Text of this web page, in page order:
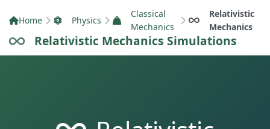
Home Physics
Classical
Mechanics
Relativistic
Mechanics
Relativistic Mechanics Simulations